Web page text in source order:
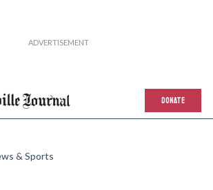
DONATE
& Sports